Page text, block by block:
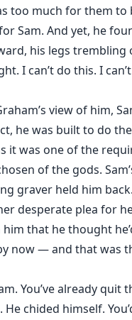
too much for them to
Sam. And yet, he
his legs trembling
I can’t do this. I
view of him,
he was built to do
it was one of the
of the gods.
graver held him
desperate plea for
that he thought
now — and that was
You’ve already quit
He chided himself.